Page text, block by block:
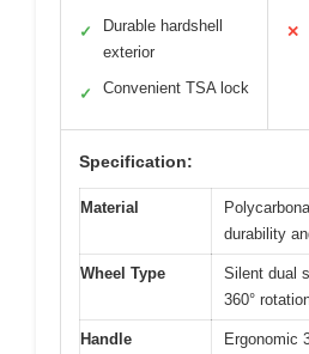
✓
Durable hardshell
exterior
✓ Convenient TSA lock
✕
Specification:
Material
durability
Wheel Type
Silent dual
360°
Handle
Ergonomic